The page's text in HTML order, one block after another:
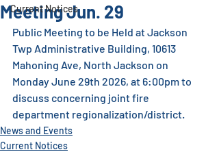
Current Notices
Meeting Jun. 29
Public Meeting to be Held at Jackson
Twp Administrative Building, 10613
Mahoning Ave, North Jackson on
Monday June 29th 2026, at 6:00pm to
discuss concerning joint fire
department regionalization/district.
News and Events
Current Notices